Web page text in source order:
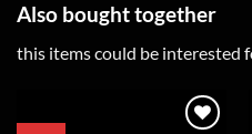
Also bought together
this items could be interested